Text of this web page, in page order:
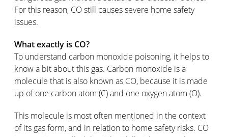
For this reason, CO still causes severe home safety
issues.
What exactly is CO?
To understand carbon monoxide poisoning, it helps to
know a bit about this gas. Carbon monoxide is a
molecule that is also known as CO, because it is made
up of one carbon atom (C) and one oxygen atom (O).
This molecule is most often mentioned in the context
of its gas form, and in relation to home safety risks. CO